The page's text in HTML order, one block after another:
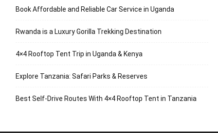
Book Affordable and Reliable Car Service in Uganda
Rwanda is a Luxury Gorilla Trekking Destination
4×4 Rooftop Tent Trip in Uganda & Kenya
Explore Tanzania: Safari Parks & Reserves
Best Self-Drive Routes With 4×4 Rooftop Tent in Tanzania